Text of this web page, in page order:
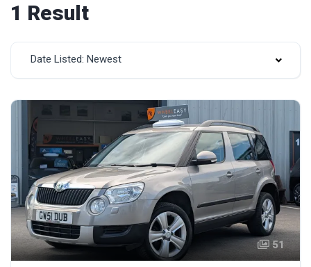
1 Result
Date Listed: Newest
51